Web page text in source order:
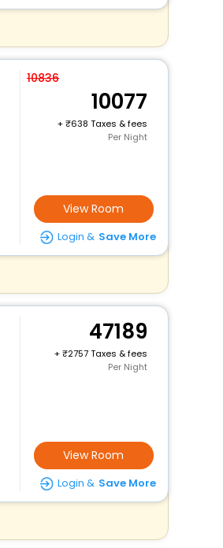
10836
10077
+
638 Taxes & fees
Per Night
View Room
Login & Save More
47189
+
2757 Taxes & fees
Per Night
View Room
Login & Save More